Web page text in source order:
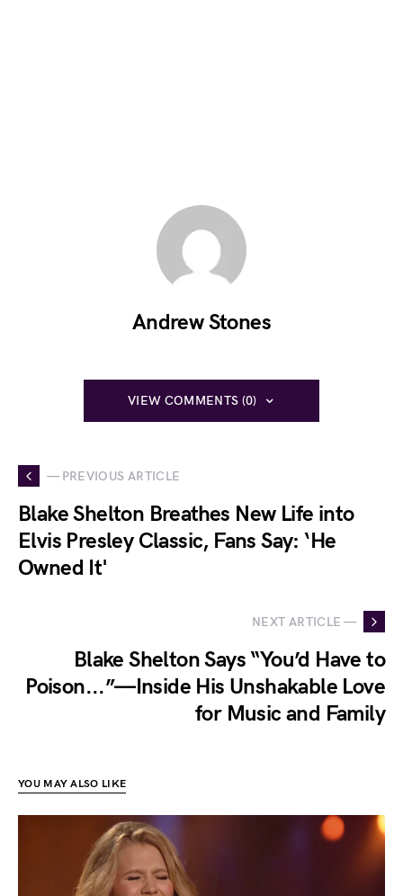
Andrew Stones
VIEW COMMENTS (0)
— PREVIOUS ARTICLE
Blake Shelton Breathes New Life into
Elvis Presley Classic, Fans Say: ‘He
Owned It'
NEXT ARTICLE —
Blake Shelton Says “You’d Have to
Poison...”—Inside His Unshakable Love
for Music and Family
YOU MAY ALSO LIKE